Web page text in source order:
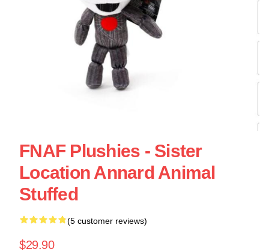
FNAF Plushies - Sister
Location Annard Animal
Stuffed
(5 customer reviews)
$29.90